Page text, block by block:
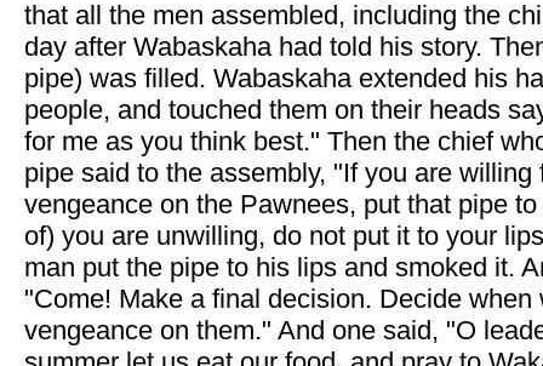
that all the men assembled, including the
day after Wabaskaha had told his story.
pipe) was filled. Wabaskaha extended his
people, and touched them on their heads
for me as you think best." Then the chief
pipe said to the assembly, "If you are willing
vengeance on the Pawnees, put that pipe
of) you are unwilling, do not put it to your
man put the pipe to his lips and smoked it.
"Come! Make a final decision. Decide when
vengeance on them." And one said, "O